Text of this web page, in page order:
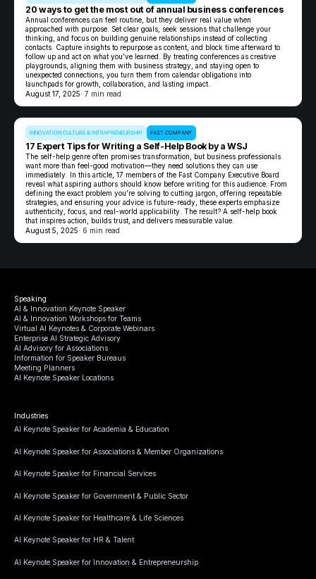
20 ways to get the most out of annual business conferences
Annual conferences can feel routine, but they deliver real value when
approached with purpose. Set clear goals, seek sessions that challenge your
thinking, and focus on building genuine relationships instead of collecting
contacts. Capture insights to repurpose as content, and block time afterward to
follow up and act on what you’ve learned. By treating conferences as creative
playgrounds, aligning them with business strategy, and staying open to
unexpected connections, you turn them from calendar obligations into
launchpads for growth, collaboration, and lasting impact.
August 17, 2025· 7 min read
INNOVATION CULTURE & INTRAPRENEURSHIP FAST COMPANY
17 Expert Tips for Writing a Self-Help Book by a WSJ
The self-help genre often promises transformation, but business professionals
want more than feel-good motivation—they need solutions they can use
immediately. In this article, 17 members of the Fast Company Executive Board
reveal what aspiring authors should know before writing for this audience. From
defining the exact problem you’re solving to cutting jargon, offering repeatable
strategies, and ensuring your advice is future-ready, these experts emphasize
authenticity, focus, and real-world applicability. The result? A self-help book
that inspires action, builds trust, and delivers measurable value.
August 5, 2025· 6 min read
Speaking
AI & Innovation Keynote Speaker
AI & Innovation Workshops for Teams
Virtual AI Keynotes & Corporate Webinars
Enterprise AI Strategic Advisory
AI Advisory for Associations
Information for Speaker Bureaus
Meeting Planners
AI Keynote Speaker Locations
Industries
AI Keynote Speaker for Academia & Education
AI Keynote Speaker for Associations & Member Organizations
AI Keynote Speaker for Financial Services
AI Keynote Speaker for Government & Public Sector
AI Keynote Speaker for Healthcare & Life Sciences
AI Keynote Speaker for HR & Talent
AI Keynote Speaker for Innovation & Entrepreneurship